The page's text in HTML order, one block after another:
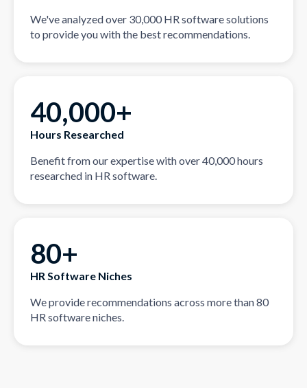
We've analyzed over 30,000 HR software solutions
to provide you with the best recommendations.
40,000+
Hours Researched
Benefit from our expertise with over 40,000 hours
researched in HR software.
80+
HR Software Niches
We provide recommendations across more than 80
HR software niches.